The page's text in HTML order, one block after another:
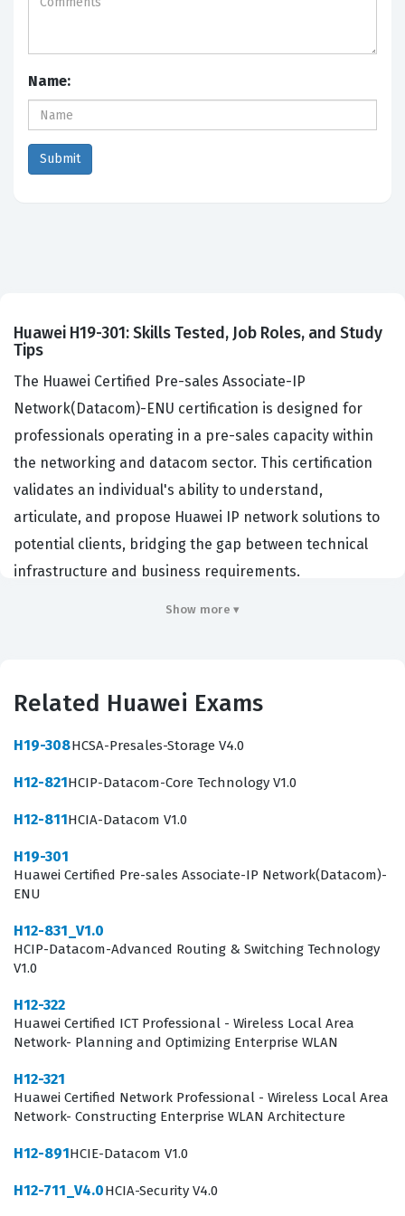
Name:
Huawei H19-301: Skills Tested, Job Roles, and Study
Tips
The Huawei Certified Pre-sales Associate-IP
Network(Datacom)-ENU certification is designed for
professionals operating in a pre-sales capacity within
the networking and datacom sector. This certification
validates an individual's ability to understand,
articulate, and propose Huawei IP network solutions to
potential clients, bridging the gap between technical
infrastructure and business requirements.
network architecture. By achieving this credential,
appropriate Huawei datacom products, and construct
viable network proposals that align with industry
Organizations hiring for pre-sales roles prioritize this
effectively communicate the value proposition of
Huawei’s IP network portfolio. In the competitive
accurately scope a project and recommend the right
hardware and software solutions is critical for both
certification serves as a benchmark for technical sales
proficiency, ensuring that the holder understands the
specific capabilities of Huawei datacom equipment.
Show more ▾
Related Huawei Exams
H19-308HCSA-Presales-Storage V4.0
H12-821HCIP-Datacom-Core Technology V1.0
H12-811HCIA-Datacom V1.0
H19-301
Huawei Certified Pre-sales Associate-IP Network(Datacom)-
ENU
H12-831_V1.0
HCIP-Datacom-Advanced Routing & Switching Technology
V1.0
H12-322
Huawei Certified ICT Professional - Wireless Local Area
Network- Planning and Optimizing Enterprise WLAN
H12-321
Huawei Certified Network Professional - Wireless Local Area
Network- Constructing Enterprise WLAN Architecture
H12-891HCIE-Datacom V1.0
H12-711_V4.0HCIA-Security V4.0